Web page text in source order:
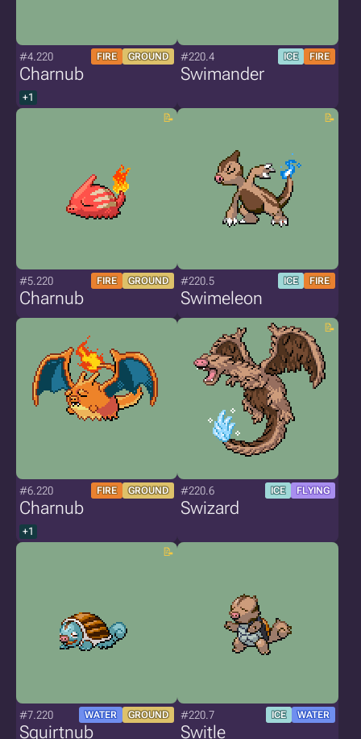
#4.220 FIRE GROUND
Charnub
+1
#220.4 ICE FIRE
Swimander
#5.220 FIRE GROUND
Charnub
#220.5 ICE FIRE
Swimeleon
#6.220 FIRE GROUND
Charnub
+1
#220.6 ICE FLYING
Swizard
#7.220 WATER GROUND
Squirtnub
#220.7 ICE WATER
Switle